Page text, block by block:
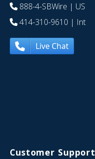
888-4-SBWire | US
414-310-9610 | Int
Live Chat
Customer Support